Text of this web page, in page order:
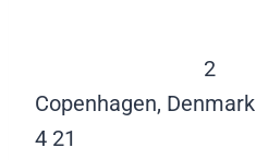
2
Copenhagen, Denmark
4 21